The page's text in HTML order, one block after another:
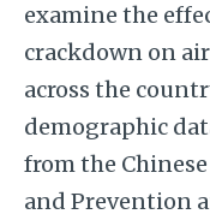
examine the
crackdown on
across the
demographic
from the
and Prevention